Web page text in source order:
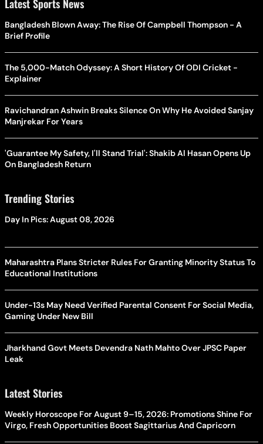
Latest Sports News
Bangladesh Blown Away: The Rise Of Campbell Thompson - A
Brief Profile
The 5,000-Match Odyssey: A Short History Of ODI Cricket -
Explainer
Ravichandran Ashwin Breaks Silence On Why He Avoided Sanjay
Manjrekar For Years
'Guarantee My Safety, I'll Stand Trial': Shakib Al Hasan Opens Up
On Bangladesh Return
Trending Stories
Day In Pics: August 08, 2026
Maharashtra Plans Stricter Rules For Granting Minority Status To
Educational Institutions
Under-13s May Need Verified Parental Consent For Social Media,
Gaming Under New Bill
Jharkhand Govt Meets Devendra Nath Mahto Over JPSC Paper
Leak
Latest Stories
Weekly Horoscope For August 9–15, 2026: Promotions Shine For
Virgo, Fresh Opportunities Boost Sagittarius And Capricorn